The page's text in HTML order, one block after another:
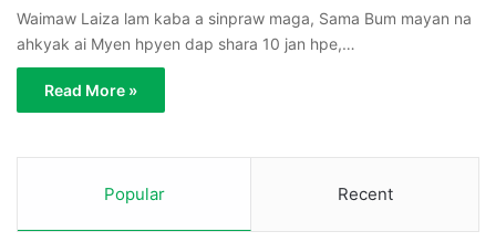
Waimaw Laiza lam kaba a sinpraw maga, Sama Bum mayan na
ahkyak ai Myen hpyen dap shara 10 jan hpe,…
Read More »
Popular Recent